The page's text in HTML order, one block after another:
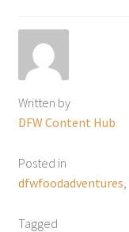
Written by
DFW Content Hub
Posted in
dfwfoodadventures
Tagged